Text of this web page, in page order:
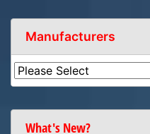
Manufacturers
What's New?